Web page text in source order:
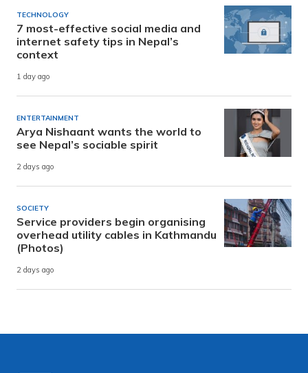
TECHNOLOGY
7 most-effective social media and
internet safety tips in Nepal’s
context
1 day ago
ENTERTAINMENT
Arya Nishaant wants the world to
see Nepal’s sociable spirit
2 days ago
SOCIETY
Service providers begin organising
overhead utility cables in Kathmandu
(Photos)
2 days ago